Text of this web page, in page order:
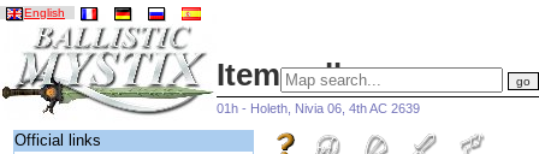
English
Item gallery
01h - Holeth, Nivia 06, 4th AC 2639
Official links